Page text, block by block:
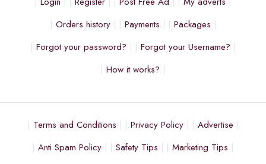
Orders history
Payments
Packages
Forgot your password?
Forgot your Username?
How it works?
Terms and Conditions Privacy Policy
Advertise
Anti Spam Policy
Safety Tips
Marketing Tips